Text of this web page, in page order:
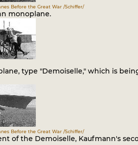
Before the Great War /Schiffer/
monoplane.
type "Demoiselle," which is
Before the Great War /Schiffer/
of the Demoiselle, Kaufmann's